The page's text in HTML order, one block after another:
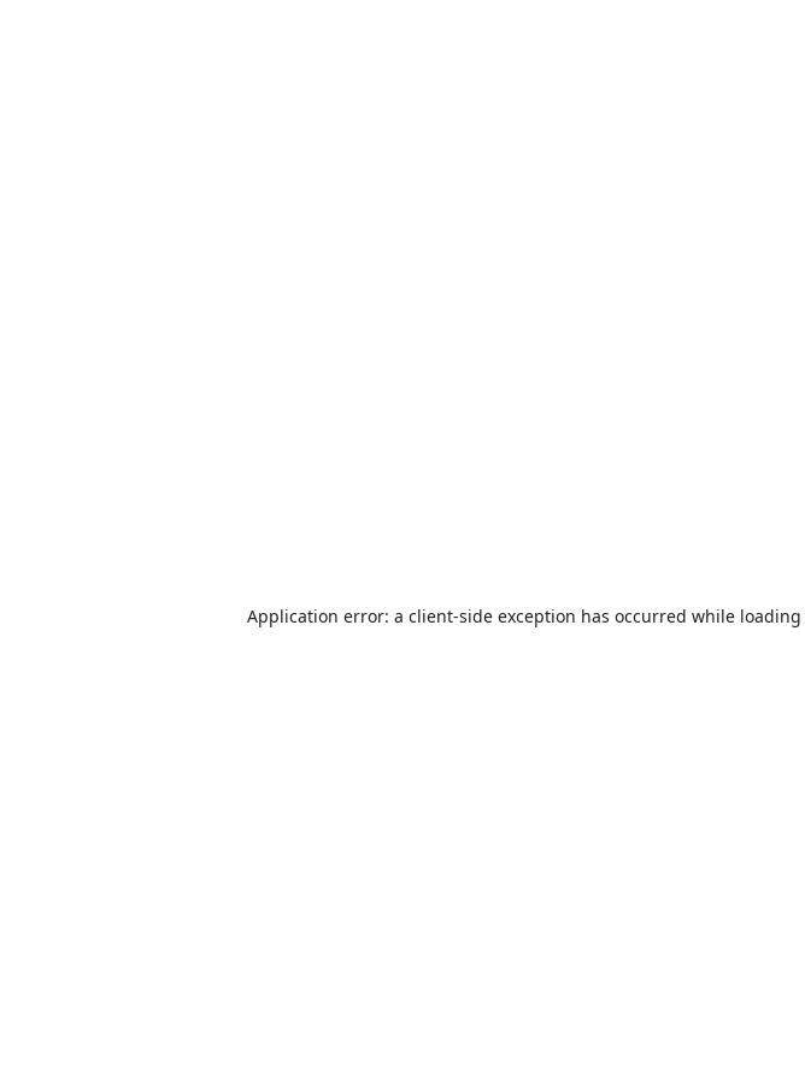
Application error: a client-side exception has occurred while loading